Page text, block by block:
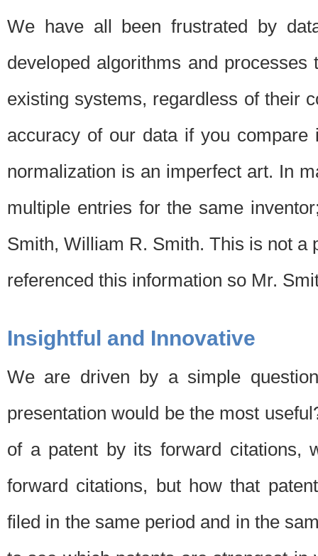
We have all been frustrated by
developed algorithms and
existing systems, regardless of their
accuracy of our data if you
normalization is an imperfect art. In
multiple entries for the same
Smith, William R. Smith. This is not a
referenced this information so Mr.
Insightful and Innovative
We are driven by a simple
presentation would be the most
of a patent by its forward citations,
forward citations, but how that
filed in the same period and in the